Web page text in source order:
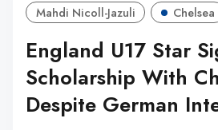
Mahdi Nicoll-Jazuli Chelsea
England U17 Star
Scholarship With
Despite German